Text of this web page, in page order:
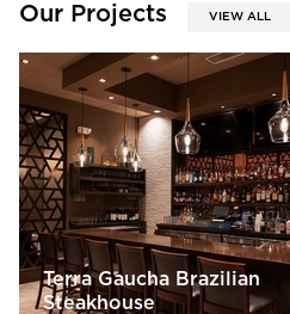
Our Projects VIEW ALL
Terra Gaucha Brazilian
Steakhouse